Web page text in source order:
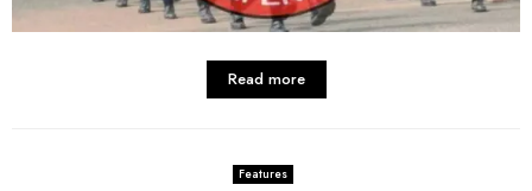
Read more
Features